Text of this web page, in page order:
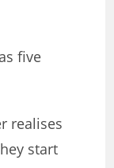
five
realises
start